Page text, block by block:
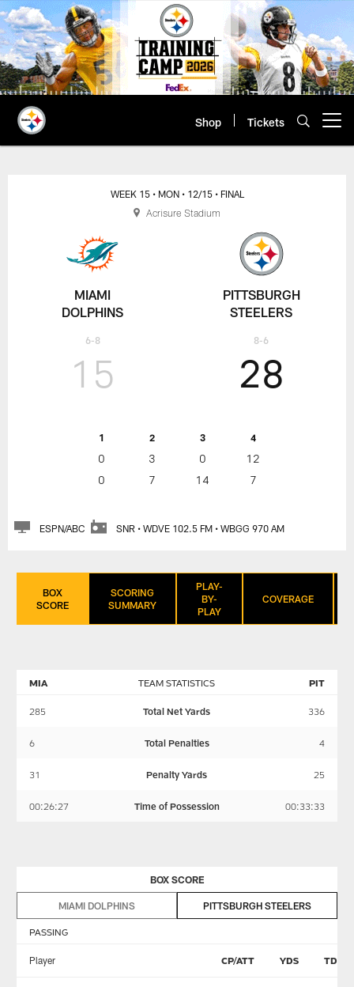
Skip
to
main
content
Shop Tickets
MIAMI
DOLPHINS
6-8
WEEK 15 • MON • 12/15 • FINAL
15
1 2 3 4
0 3 0
12
0
7 14 7
28
PITTSBURGH
STEELERS
8-6
ESPN/ABC SNR • WDVE 102.5 FM • WBGG 970 AM
Acrisure Stadium
BOX
SCORE
SCORING
SUMMARY
PLAY-
BY-
PLAY
COVERAGE
TEAM STATISTICS
MIA PIT
285 Total Net Yards 336
6 Total Penalties 4
31 Penalty Yards 25
00:26:27 Time of Possession 00:33:33
BOX SCORE
MIAMI DOLPHINS PITTSBURGH STEELERS
PASSING
Player CP/ATT YDS TD